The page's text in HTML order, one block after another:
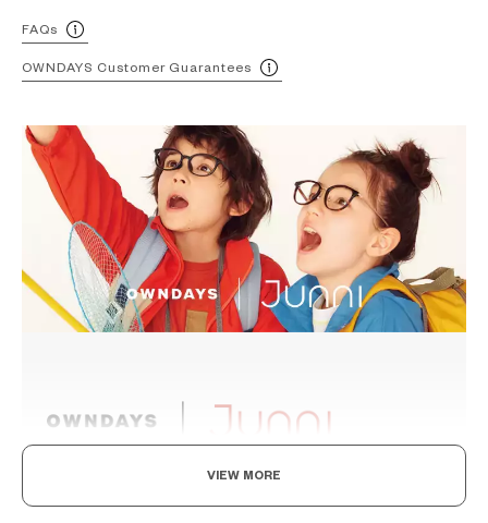
FAQs
OWNDAYS Customer Guarantees
Levelling Up To The Adults, In Style And Durability
VIEW MORE